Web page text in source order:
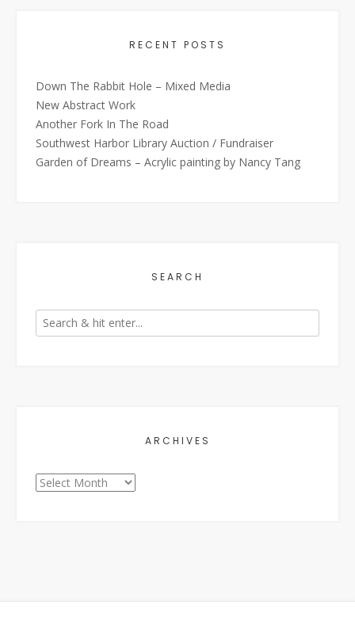
RECENT POSTS
Down The Rabbit Hole – Mixed Media
New Abstract Work
Another Fork In The Road
Southwest Harbor Library Auction / Fundraiser
Garden of Dreams – Acrylic painting by Nancy Tang
SEARCH
ARCHIVES
Archives